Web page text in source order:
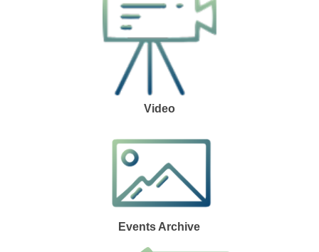
Video
Events Archive